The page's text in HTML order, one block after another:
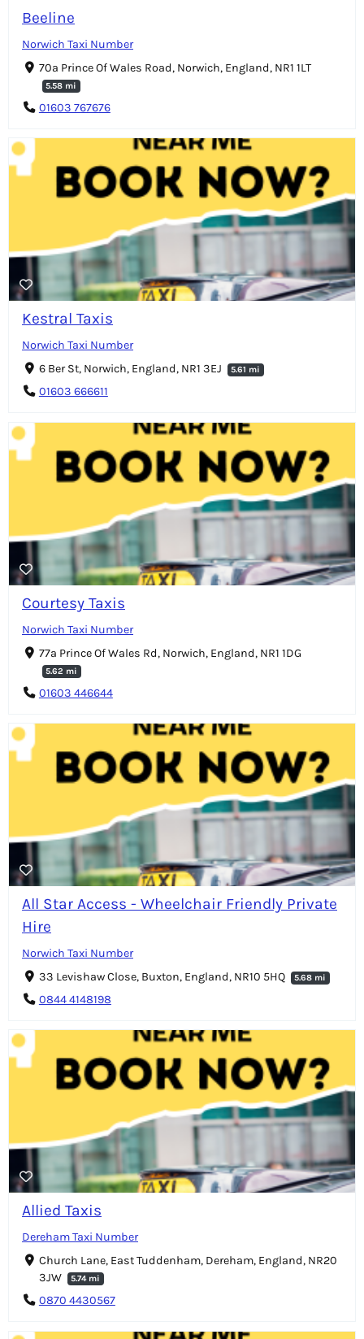
Beeline
Norwich Taxi Number
70a Prince Of Wales Road, Norwich, England, NR1 1LT
5.58 mi
01603 767676
Kestral Taxis
Norwich Taxi Number
6 Ber St, Norwich, England, NR1 3EJ
5.61 mi
01603 666611
Courtesy Taxis
Norwich Taxi Number
77a Prince Of Wales Rd, Norwich, England, NR1 1DG
5.62 mi
01603 446644
All Star Access - Wheelchair Friendly Private
Hire
Norwich Taxi Number
33 Levishaw Close, Buxton, England, NR10 5HQ
5.68 mi
0844 4148198
Allied Taxis
Dereham Taxi Number
Church Lane, East Tuddenham, Dereham, England, NR20
3JW
5.74 mi
0870 4430567